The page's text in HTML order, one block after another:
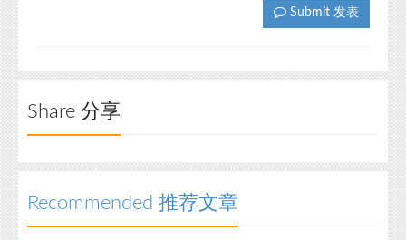
Submit 发表
Share 分享
Recommended 推荐文章